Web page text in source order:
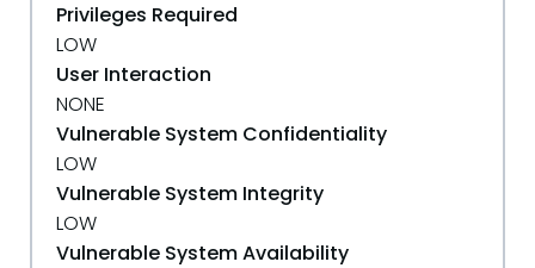
Privileges Required
LOW
User Interaction
NONE
Vulnerable System Confidentiality
LOW
Vulnerable System Integrity
LOW
Vulnerable System Availability